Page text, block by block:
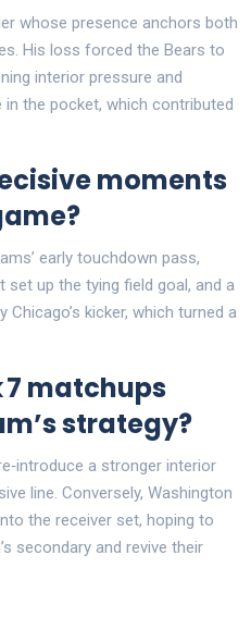
whose presence anchors both
His loss forced the Bears to
interior pressure and
the pocket, which contributed
moments
early touchdown pass,
set up the tying field goal, and a
Chicago’s kicker, which turned a
7 matchups
strategy?
a stronger interior
line. Conversely, Washington
the receiver set, hoping to
secondary and revive their